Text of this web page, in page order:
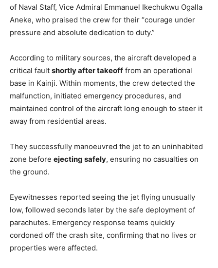
of Naval Staff, Vice Admiral Emmanuel Ikechukwu Ogalla
Aneke, who praised the crew for their “courage under
pressure and absolute dedication to duty.”
According to military sources, the aircraft developed a
critical fault shortly after takeoff from an operational
base in Kainji. Within moments, the crew detected the
malfunction, initiated emergency procedures, and
maintained control of the aircraft long enough to steer it
away from residential areas.
They successfully manoeuvred the jet to an uninhabited
zone before ejecting safely, ensuring no casualties on
the ground.
Eyewitnesses reported seeing the jet flying unusually
low, followed seconds later by the safe deployment of
parachutes. Emergency response teams quickly
cordoned off the crash site, confirming that no lives or
properties were affected.